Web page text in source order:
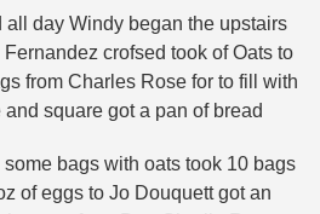
all day Windy began the upstairs
crofsed took of Oats to
from Charles Rose for to fill with
square got a pan of bread
bags with oats took 10 bags
of eggs to Jo Douquett got an